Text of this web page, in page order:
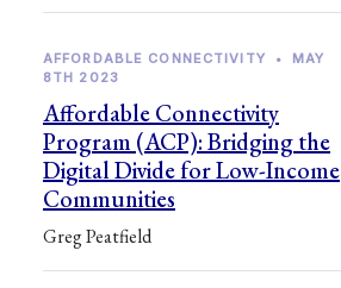
AFFORDABLE CONNECTIVITY •
MAY
8TH 2023
Affordable Connectivity
Program (ACP): Bridging the
Digital Divide for Low-Income
Communities
Greg Peatfield